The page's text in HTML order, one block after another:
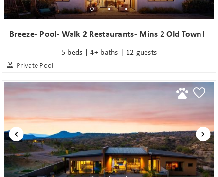
Breeze- Pool- Walk 2 Restaurants- Mins 2 Old Town!
5 beds | 4+ baths | 12 guests
Private Pool